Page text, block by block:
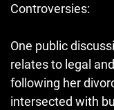
Controversies:
One public
relates to legal
following her
intersected with